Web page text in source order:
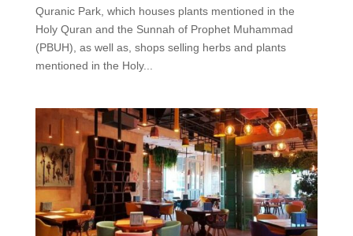
Quranic Park, which houses plants mentioned in the
Holy Quran and the Sunnah of Prophet Muhammad
(PBUH), as well as, shops selling herbs and plants
mentioned in the Holy...